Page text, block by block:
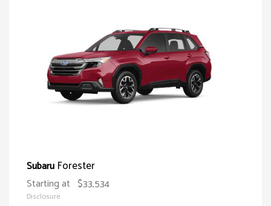
Subaru Forester
Starting at $33,534
Disclosure